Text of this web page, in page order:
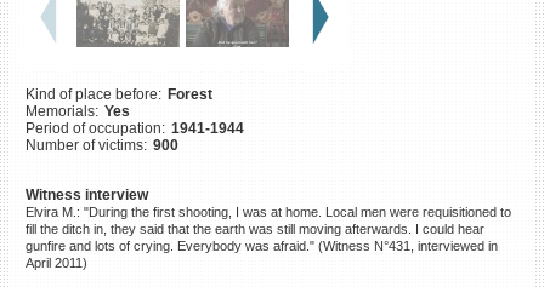
Kind of place before: Forest
Memorials: Yes
Period of occupation: 1941-1944
Number of victims: 900
Witness interview
Elvira M.: "During the first shooting, I was at home. Local men were requisitioned to
fill the ditch in, they said that the earth was still moving afterwards. I could hear
gunfire and lots of crying. Everybody was afraid." (Witness N°431, interviewed in
April 2011)
Killing sites of Jewish
victims soon online
DONATE
©2023 Yahad-In Unum |Terms
of use |Supports & Partners